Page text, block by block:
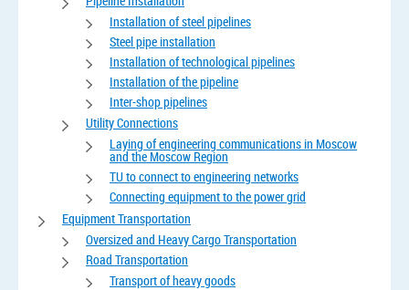
Installation of steel pipelines
Steel pipe installation
Installation of technological pipelines
Installation of the pipeline
Inter-shop pipelines
Utility Connections
Laying of engineering communications in Moscow
and the Moscow Region
TU to connect to engineering networks
Connecting equipment to the power grid
Equipment Transportation
Oversized and Heavy Cargo Transportation
Road Transportation
Transport of heavy goods